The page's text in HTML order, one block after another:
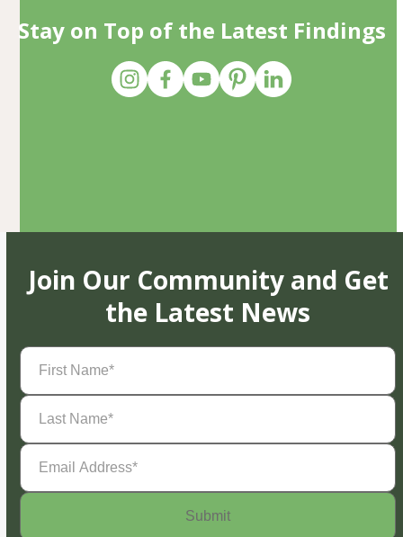
Stay on Top of the Latest Findings
Join Our Community and Get
the Latest News
First
Name(Required)
Last
Name(Required)
Email
Address(Required)